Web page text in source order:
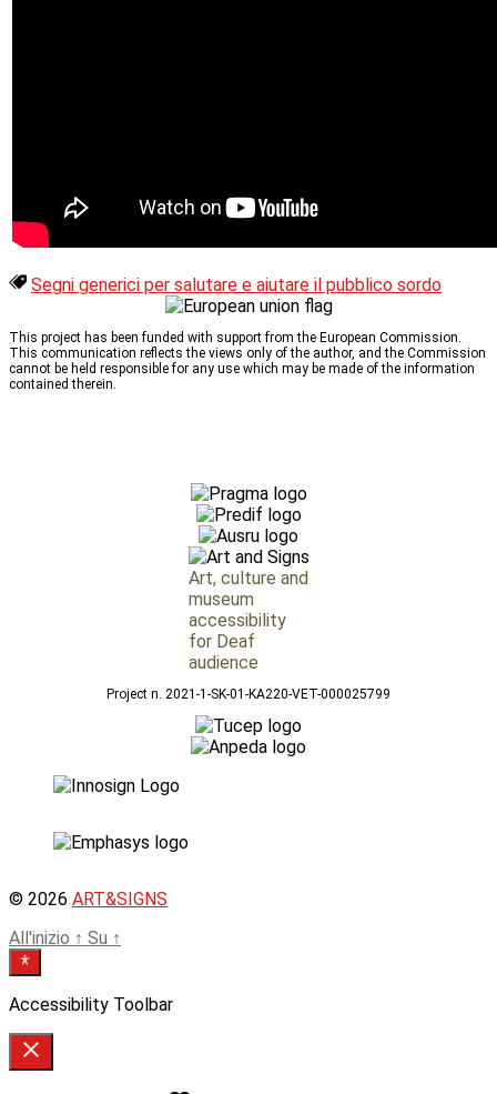
Segni generici per salutare e aiutare il pubblico sordo
This project has been funded with support from the European Commission.
This communication reflects the views only of the author, and the Commission
cannot be held responsible for any use which may be made of the information
contained therein.
Art, culture and
museum
accessibility
for Deaf
audience
Project n. 2021-1-SK-01-KA220-VET-000025799
© 2026 ART&SIGNS
All'inizio ↑ Su ↑
Accessibility Toolbar
close
Toggle